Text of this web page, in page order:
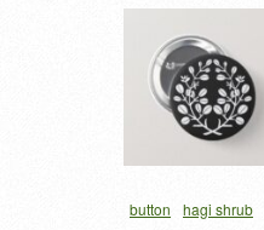
button hagi shrub